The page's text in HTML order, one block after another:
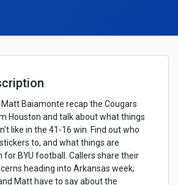
Baiamonte recap the Cougars
Houston and talk about what things
like in the 41-16 win. Find out who
to, and what things are
BYU football. Callers share their
heading into Arkansas week;
Matt have to say about the